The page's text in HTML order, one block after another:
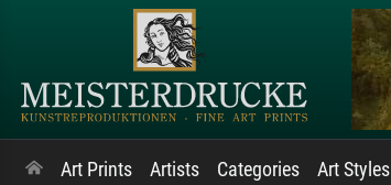
Art Prints Artists Categories Art Styles